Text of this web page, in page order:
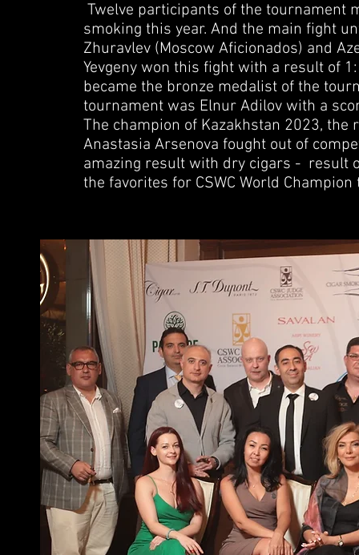
Twelve participants of the tournament
smoking this year. And the main fight
Zhuravlev (Moscow Aficionados) and
Yevgeny won this fight with a result of
became the bronze medalist of the
tournament was Elnur Adilov with a
The champion of Kazakhstan 2023, the
Anastasia Arsenova fought out of
amazing result with dry cigars - result
the favorites for CSWC World